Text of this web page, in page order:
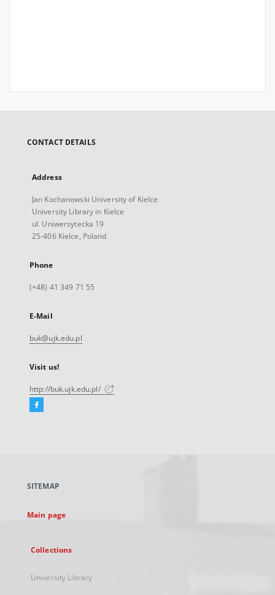
CONTACT DETAILS
Address
Jan Kochanowski University of Kielce
University Library in Kielce
ul. Uniwersytecka 19
25-406 Kielce, Poland
Phone
(+48) 41 349 71 55
E-Mail
buk@ujk.edu.pl
Visit us!
http://buk.ujk.edu.pl/
Facebook
new
SITEMAP
Main page
Collections
University Library